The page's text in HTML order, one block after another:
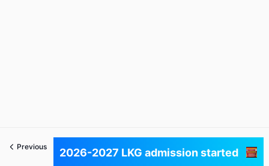
Previous Next
2026-2027 LKG admission started